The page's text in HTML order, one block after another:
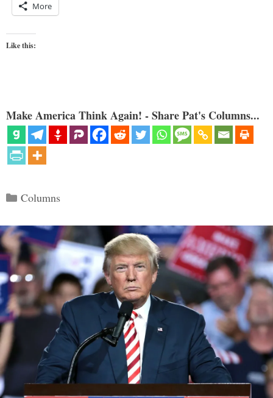
More
Like this:
Make America Think Again! - Share Pat's Columns...
Categories
Columns